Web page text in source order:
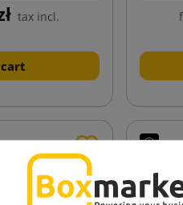
tax incl.